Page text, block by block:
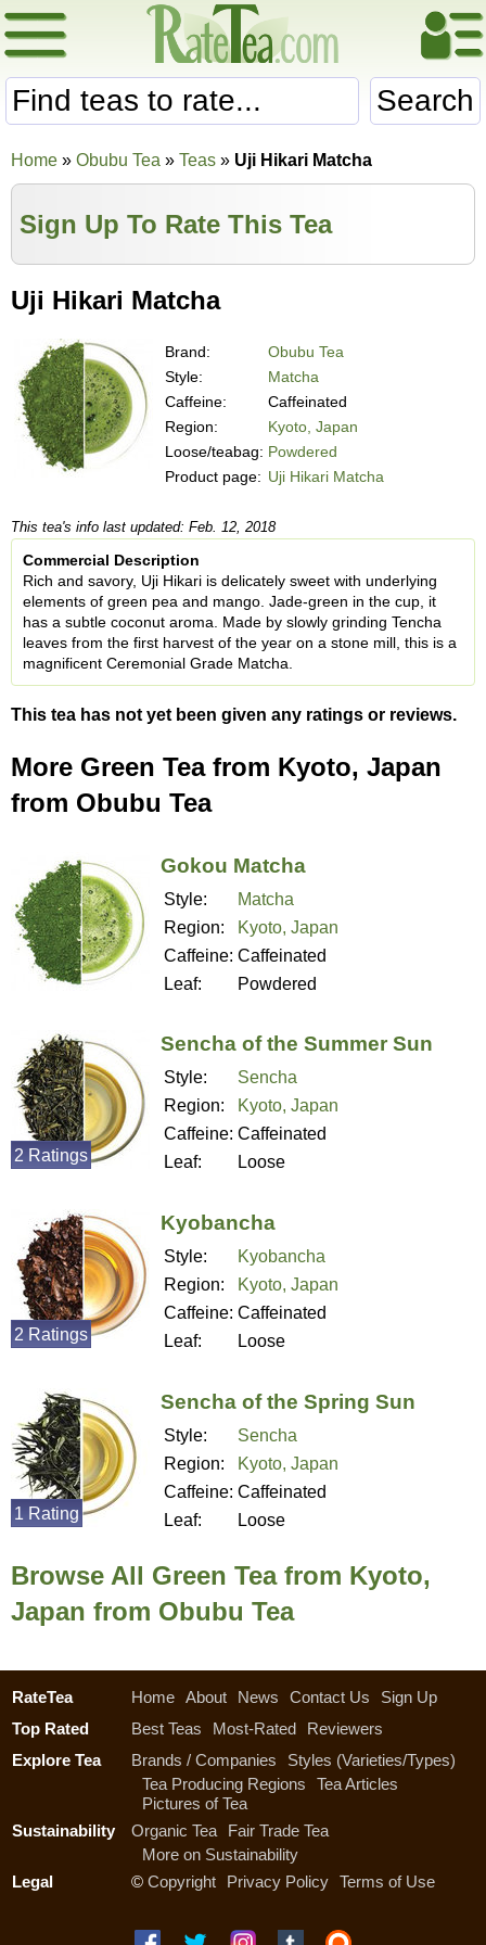
Search
Home » Obubu Tea » Teas » Uji Hikari Matcha
Sign Up To Rate This Tea
Uji Hikari Matcha
Brand:
Obubu Tea
Style:
Matcha
Caffeine:
Caffeinated
Region:
Kyoto, Japan
Loose/teabag: Powdered
Product page: Uji Hikari Matcha
This tea's info last updated: Feb. 12, 2018
Commercial Description
Rich and savory, Uji Hikari is delicately sweet with underlying
elements of green pea and mango. Jade-green in the cup, it
has a subtle coconut aroma. Made by slowly grinding Tencha
leaves from the first harvest of the year on a stone mill, this is a
magnificent Ceremonial Grade Matcha.
This tea has not yet been given any ratings or reviews.
More Green Tea from Kyoto, Japan
from Obubu Tea
Gokou Matcha
Style:
Matcha
Region:
Kyoto, Japan
Caffeine: Caffeinated
Leaf:
Powdered
Sencha of the Summer Sun
Style:
Sencha
Region:
Kyoto, Japan
Caffeine: Caffeinated
Leaf:
Loose
2 Ratings
Kyobancha
Style:
Kyobancha
Region:
Kyoto, Japan
Caffeine: Caffeinated
Leaf:
Loose
2 Ratings
Sencha of the Spring Sun
Style:
Sencha
Region:
Kyoto, Japan
Caffeine: Caffeinated
Leaf:
Loose
1 Rating
Browse All Green Tea from Kyoto,
Japan from Obubu Tea
RateTea Home About News Contact Us
Sign Up
Top Rated
Best Teas Most-Rated
Reviewers
Explore Tea
Brands / Companies
Styles (Varieties/Types)
Tea Producing Regions
Tea Articles
Pictures of Tea
Sustainability
Organic Tea
Fair Trade Tea
More on Sustainability
Legal
© Copyright Privacy Policy Terms of Use